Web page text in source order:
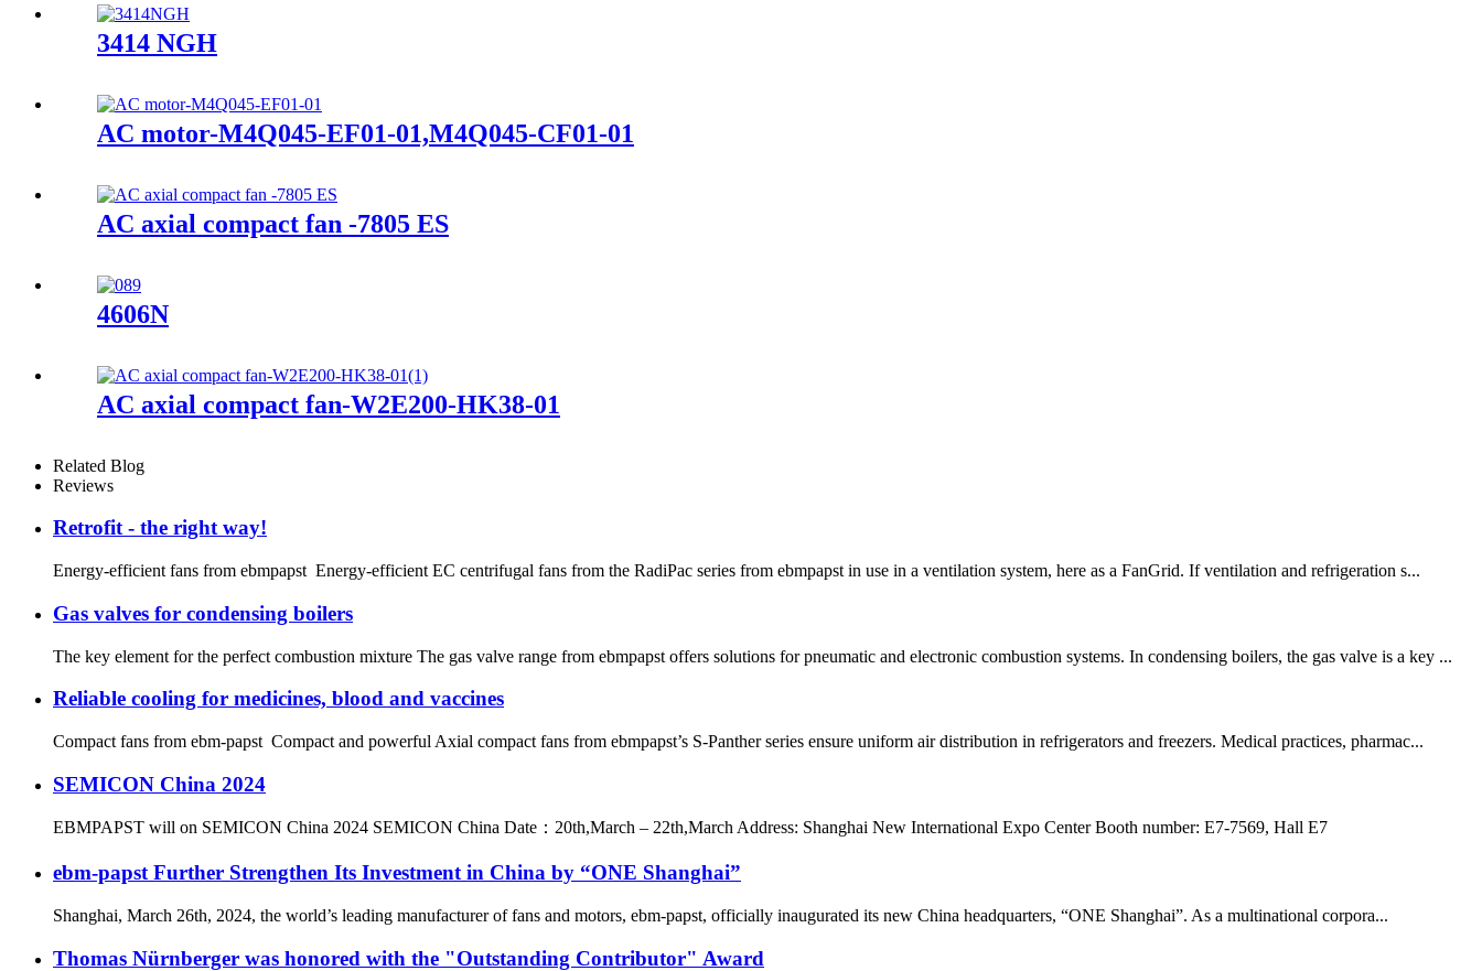
3414 NGH
AC motor-M4Q045-EF01-01,M4Q045-CF01-01
AC axial compact fan -7805 ES
4606N
AC axial compact fan-W2E200-HK38-01
Related Blog
Reviews
Retrofit - the right way!
Energy-efficient fans from ebmpapst Energy-efficient EC centrifugal fans from the RadiPac series from ebmpapst in use in a ventilation system, here as a FanGrid. If ventilation and refrigeration s...
Gas valves for condensing boilers
The key element for the perfect combustion mixture The gas valve range from ebmpapst offers solutions for pneumatic and electronic combustion systems. In condensing boilers, the gas valve is a key ...
Reliable cooling for medicines, blood and vaccines
Compact fans from ebm-papst Compact and powerful Axial compact fans from ebmpapst’s S-Panther series ensure uniform air distribution in refrigerators and freezers. Medical practices, pharmac...
SEMICON China 2024
EBMPAPST will on SEMICON China 2024 SEMICON China Date：20th,March – 22th,March Address: Shanghai New International Expo Center Booth number: E7-7569, Hall E7
ebm‑papst Further Strengthen Its Investment in China by “ONE Shanghai”
Shanghai, March 26th, 2024, the world’s leading manufacturer of fans and motors, ebm‑papst, officially inaugurated its new China headquarters, “ONE Shanghai”. As a multinational corpora...
Thomas Nürnberger was honored with the "Outstanding Contributor" Award